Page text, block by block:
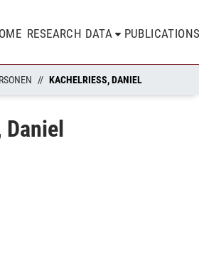
RESEARCH DATA
KACHELRIESS, DANIEL